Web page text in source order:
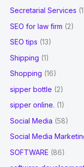
Secretarial Services
SEO for law firm (2)
SEO tips (13)
Shipping (1)
Shopping (16)
sipper bottle (2)
sipper online. (1)
Social Media (58)
Social Media
SOFTWARE (86)